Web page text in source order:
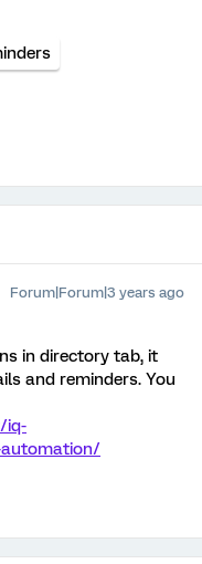
Forum|Forum|3 years ago
in directory tab, it
and reminders. You
iq-